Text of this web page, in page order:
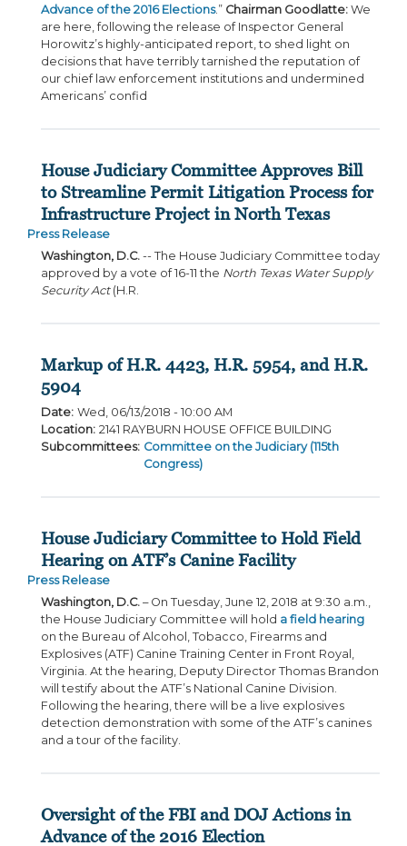
Advance of the 2016 Elections.” Chairman Goodlatte: We
are here, following the release of Inspector General
Horowitz’s highly-anticipated report, to shed light on
decisions that have terribly tarnished the reputation of
our chief law enforcement institutions and undermined
Americans’ confid
House Judiciary Committee Approves Bill
to Streamline Permit Litigation Process for
Infrastructure Project in North Texas
Press Release
Washington, D.C. -- The House Judiciary Committee today
approved by a vote of 16-11 the North Texas Water Supply
Security Act(H.R.
Markup of H.R. 4423, H.R. 5954, and H.R.
5904
Date: Wed, 06/13/2018 - 10:00 AM
Location: 2141 RAYBURN HOUSE OFFICE BUILDING
Subcommittees: Committee on the Judiciary (115th
Congress)
House Judiciary Committee to Hold Field
Hearing on ATF’s Canine Facility
Press Release
Washington, D.C. – On Tuesday, June 12, 2018 at 9:30 a.m.,
the House Judiciary Committee will hold a field hearing
on the Bureau of Alcohol, Tobacco, Firearms and
Explosives (ATF) Canine Training Center in Front Royal,
Virginia. At the hearing, Deputy Director Thomas Brandon
will testify about the ATF’s National Canine Division.
Following the hearing, there will be a live explosives
detection demonstration with some of the ATF’s canines
and a tour of the facility.
Oversight of the FBI and DOJ Actions in
Advance of the 2016 Election